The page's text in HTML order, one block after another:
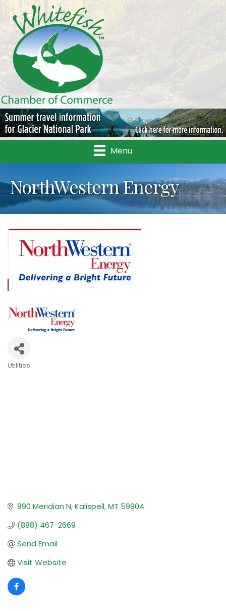
Menu
NorthWestern Energy
Utilities
890 Meridian N Kalispell MT 59904
(888) 467-2669
Send Email
Visit Website